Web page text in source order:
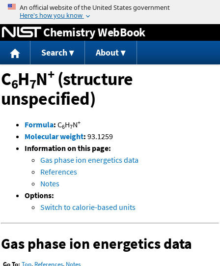
Jump to content
Chemistry WebBook
Search About
C6H7N+(structure
unspecified)
Formula: C6H7N+
Molecular weight: 93.1259
Information on this page:
Gas phase ion energetics data
References
Notes
Options:
Switch to calorie-based units
Gas phase ion energetics data